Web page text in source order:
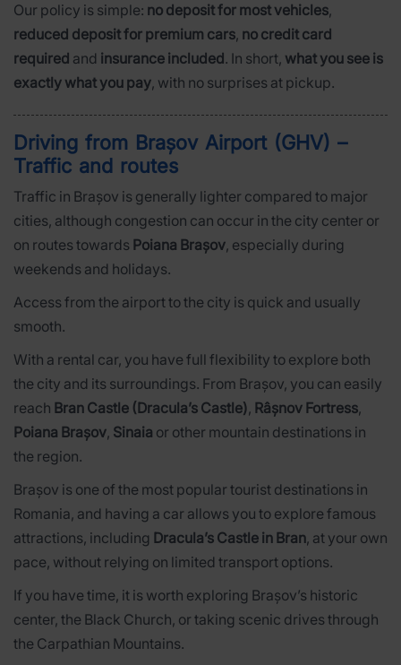
Our policy is simple: no deposit for most vehicles,
reduced deposit for premium cars, no credit card
required and insurance included. In short, what you see is
exactly what you pay, with no surprises at pickup.
Driving from Brașov Airport (GHV) –
Traffic and routes
Traffic in Brașov is generally lighter compared to major
cities, although congestion can occur in the city center or
on routes towards Poiana Brașov, especially during
weekends and holidays.
Access from the airport to the city is quick and usually
smooth.
With a rental car, you have full flexibility to explore both
the city and its surroundings. From Brașov, you can easily
reach Bran Castle (Dracula’s Castle), Râșnov Fortress,
Poiana Brașov, Sinaia or other mountain destinations in
the region.
Brașov is one of the most popular tourist destinations in
Romania, and having a car allows you to explore famous
attractions, including Dracula’s Castle in Bran, at your own
pace, without relying on limited transport options.
If you have time, it is worth exploring Brașov’s historic
center, the Black Church, or taking scenic drives through
the Carpathian Mountains.